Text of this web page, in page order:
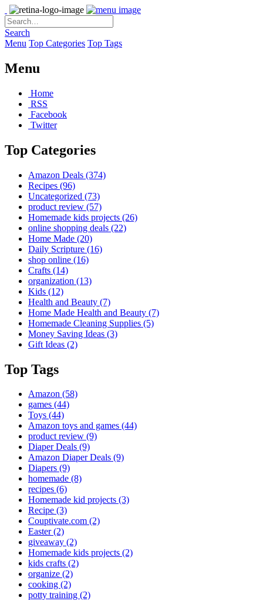
Search
Menu Top Categories Top Tags
Menu
Home
RSS
Facebook
Twitter
Top Categories
Amazon Deals (374)
Recipes (96)
Uncategorized (73)
product review (57)
Homemade kids projects (26)
online shopping deals (22)
Home Made (20)
Daily Scripture (16)
shop online (16)
Crafts (14)
organization (13)
Kids (12)
Health and Beauty (7)
Home Made Health and Beauty (7)
Homemade Cleaning Supplies (5)
Money Saving Ideas (3)
Gift Ideas (2)
Top Tags
Amazon (58)
games (44)
Toys (44)
Amazon toys and games (44)
product review (9)
Diaper Deals (9)
Amazon Diaper Deals (9)
Diapers (9)
homemade (8)
recipes (6)
Homemade kid projects (3)
Recipe (3)
Couptivate.com (2)
Easter(2)
giveaway (2)
Homemade kids projects (2)
kids crafts (2)
organize (2)
cooking (2)
potty training (2)